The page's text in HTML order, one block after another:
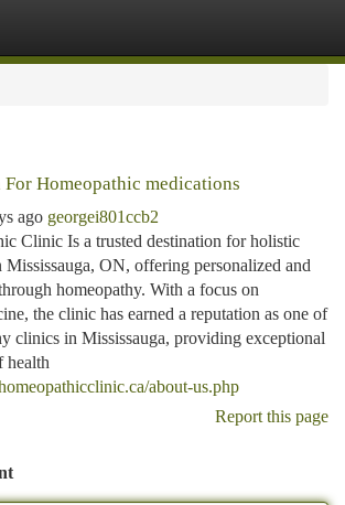
For Homeopathic medications
ago georgei801ccb2
Clinic Is a trusted destination for holistic
Mississauga, ON, offering personalized and
homeopathy. With a focus on
the clinic has earned a reputation as one of
clinics in Mississauga, providing exceptional
health
about-us.php
Report this page